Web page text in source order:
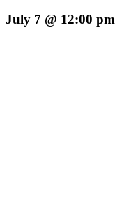
July 7 @ 12:00 pm